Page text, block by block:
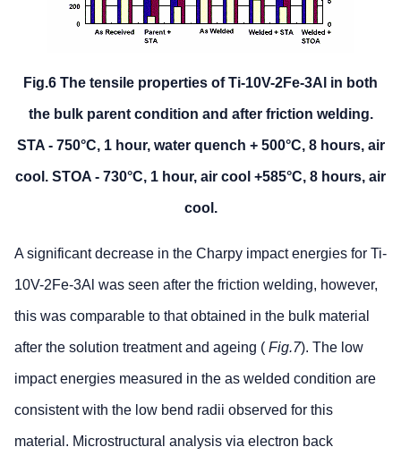
Fig.6 The tensile properties of Ti-10V-2Fe-3Al in both
the bulk parent condition and after friction welding.
STA - 750°C, 1 hour, water quench + 500°C, 8 hours, air
cool. STOA - 730°C, 1 hour, air cool +585°C, 8 hours, air
cool.
A significant decrease in the Charpy impact energies for Ti-
10V-2Fe-3Al was seen after the friction welding, however,
this was comparable to that obtained in the bulk material
after the solution treatment and ageing ( Fig.7). The low
impact energies measured in the as welded condition are
consistent with the low bend radii observed for this
material. Microstructural analysis via electron back